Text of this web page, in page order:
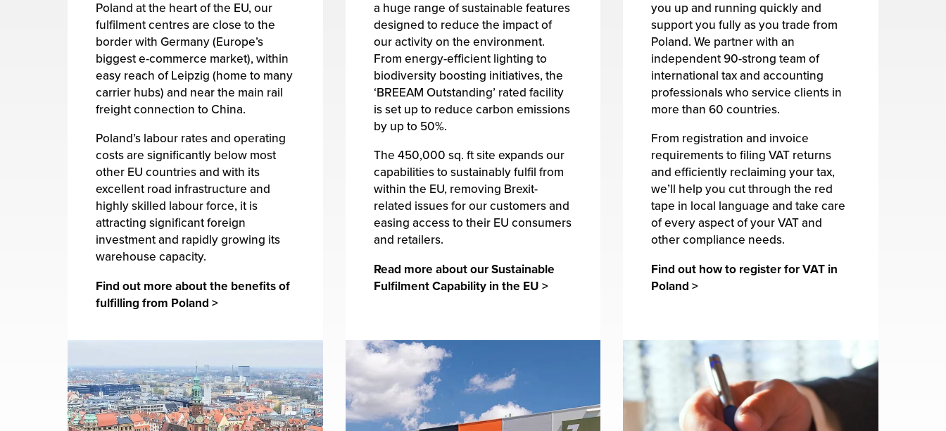
Poland at the heart of the EU, our
fulfilment centres are close to the
border with Germany (Europe’s
biggest e-commerce market), within
easy reach of Leipzig (home to many
carrier hubs) and near the main rail
freight connection to China.
Poland’s labour rates and operating
costs are significantly below most
other EU countries and with its
excellent road infrastructure and
highly skilled labour force, it is
attracting significant foreign
investment and rapidly growing its
warehouse capacity.
Find out more about the benefits of
fulfilling from Poland >
a huge range of sustainable features
designed to reduce the impact of
our activity on the environment.
From energy-efficient lighting to
biodiversity boosting initiatives, the
‘BREEAM Outstanding’ rated facility
is set up to reduce carbon emissions
by up to 50%.
The 450,000 sq. ft site expands our
capabilities to sustainably fulfil from
within the EU, removing Brexit-
related issues for our customers and
easing access to their EU consumers
and retailers.
Read more about our Sustainable
Fulfilment Capability in the EU >
you up and running quickly and
support you fully as you trade from
Poland. We partner with an
independent 90-strong team of
international tax and accounting
professionals who service clients in
more than 60 countries.
From registration and invoice
requirements to filing VAT returns
and efficiently reclaiming your tax,
we’ll help you cut through the red
tape in local language and take care
of every aspect of your VAT and
other compliance needs.
Find out how to register for VAT in
Poland >